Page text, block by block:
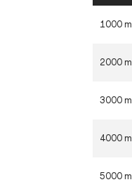
1000 m
2000 m
3000 m
4000 m
5000 m